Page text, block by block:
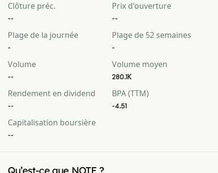
Clôture préc.
--
Prix d'ouverture
--
Plage de la journée
-
Plage de 52 semaines
-
Volume
--
Volume moyen
280.1K
Rendement en dividend
--
BPA (TTM)
-4.51
Capitalisation boursière
--
Qu’est-ce que NOTE ?